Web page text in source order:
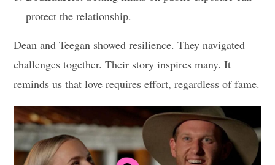
protect the relationship.
Dean and Teegan showed resilience. They navigated
challenges together. Their story inspires many. It
reminds us that love requires effort, regardless of fame.